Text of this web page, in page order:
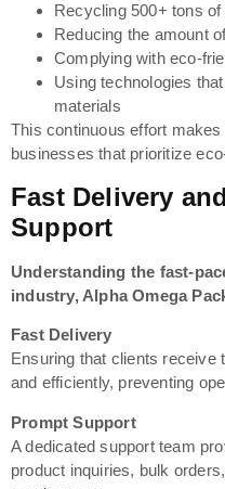
Recycling 500+ tons
Reducing the amount
Complying with eco-
Using technologies
materials
This continuous effort
businesses that prioritize
Fast Delivery
Support
Understanding the fast-
industry, Alpha Omega
Fast Delivery
Ensuring that clients receive
and efficiently, preventing
Prompt Support
A dedicated support team
product inquiries, bulk